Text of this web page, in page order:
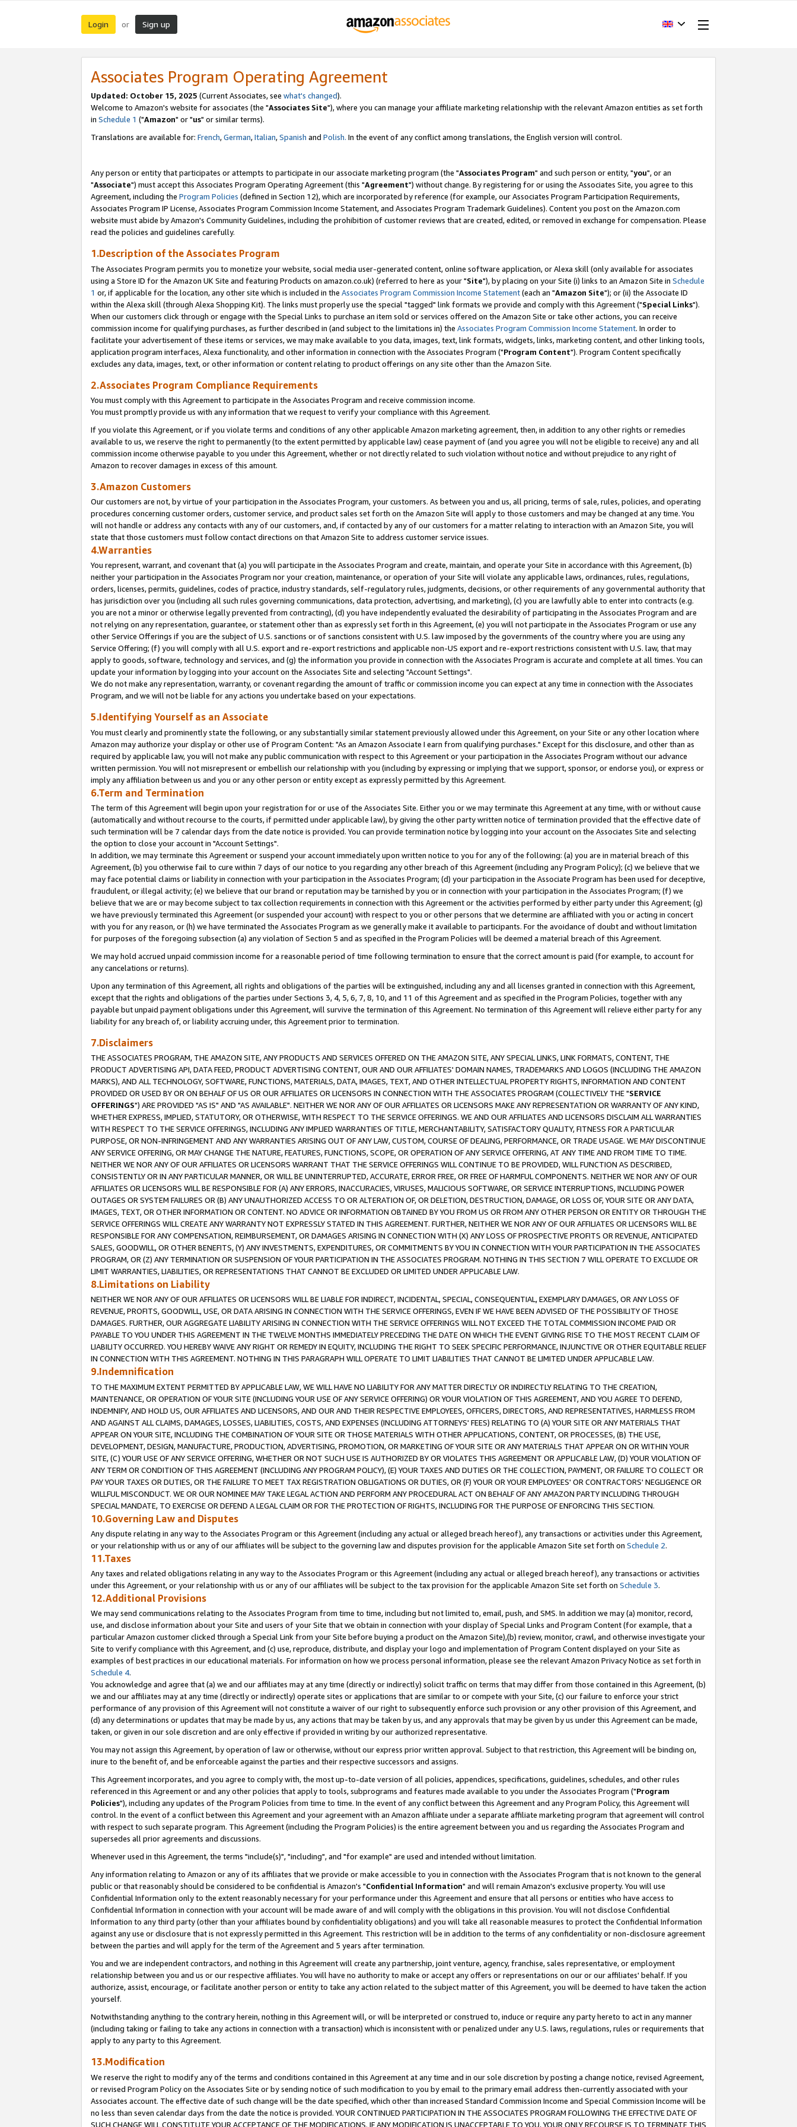
Login or Sign up
Associates Program Operating Agreement
Updated: October 15, 2025 (Current Associates, see what's changed).
Welcome to Amazon's website for associates (the "Associates Site"), where you can manage your affiliate marketing relationship with the relevant Amazon entities as set forth
in Schedule 1 ("Amazon" or "us" or similar terms).
Translations are available for: French,German,Italian,Spanish and Polish. In the event of any conflict among translations, the English version will control.
Any person or entity that participates or attempts to participate in our associate marketing program (the "Associates Program" and such person or entity, "you", or an
"Associate") must accept this Associates Program Operating Agreement (this "Agreement") without change. By registering for or using the Associates Site, you agree to this
Agreement, including the Program Policies (defined in Section 12), which are incorporated by reference (for example, our Associates Program Participation Requirements,
Associates Program IP License, Associates Program Commission Income Statement, and Associates Program Trademark Guidelines). Content you post on the Amazon.com
website must abide by Amazon's Community Guidelines, including the prohibition of customer reviews that are created, edited, or removed in exchange for compensation. Please
read the policies and guidelines carefully.
1.Description of the Associates Program
The Associates Program permits you to monetize your website, social media user-generated content, online software application, or Alexa skill (only available for associates
using a Store ID for the Amazon UK Site and featuring Products on amazon.co.uk) (referred to here as your "Site"), by placing on your Site (i) links to an Amazon Site in Schedule
1 or, if applicable for the location, any other site which is included in the Associates Program Commission Income Statement(each an "Amazon Site"); or (ii) the Associate ID
within the Alexa skill (through Alexa Shopping Kit). The links must properly use the special "tagged" link formats we provide and comply with this Agreement ("Special Links").
When our customers click through or engage with the Special Links to purchase an item sold or services offered on the Amazon Site or take other actions, you can receive
commission income for qualifying purchases, as further described in (and subject to the limitations in) the Associates Program Commission Income Statement. In order to
facilitate your advertisement of these items or services, we may make available to you data, images, text, link formats, widgets, links, marketing content, and other linking tools,
application program interfaces, Alexa functionality, and other information in connection with the Associates Program ("Program Content"). Program Content specifically
excludes any data, images, text, or other information or content relating to product offerings on any site other than the Amazon Site.
2.Associates Program Compliance Requirements
You must comply with this Agreement to participate in the Associates Program and receive commission income.
You must promptly provide us with any information that we request to verify your compliance with this Agreement.
If you violate this Agreement, or if you violate terms and conditions of any other applicable Amazon marketing agreement, then, in addition to any other rights or remedies
available to us, we reserve the right to permanently (to the extent permitted by applicable law) cease payment of (and you agree you will not be eligible to receive) any and all
commission income otherwise payable to you under this Agreement, whether or not directly related to such violation without notice and without prejudice to any right of
Amazon to recover damages in excess of this amount.
3.Amazon Customers
Our customers are not, by virtue of your participation in the Associates Program, your customers. As between you and us, all pricing, terms of sale, rules, policies, and operating
procedures concerning customer orders, customer service, and product sales set forth on the Amazon Site will apply to those customers and may be changed at any time. You
will not handle or address any contacts with any of our customers, and, if contacted by any of our customers for a matter relating to interaction with an Amazon Site, you will
state that those customers must follow contact directions on that Amazon Site to address customer service issues.
4.Warranties
You represent, warrant, and covenant that (a) you will participate in the Associates Program and create, maintain, and operate your Site in accordance with this Agreement, (b)
neither your participation in the Associates Program nor your creation, maintenance, or operation of your Site will violate any applicable laws, ordinances, rules, regulations,
orders, licenses, permits, guidelines, codes of practice, industry standards, self-regulatory rules, judgments, decisions, or other requirements of any governmental authority that
has jurisdiction over you (including all such rules governing communications, data protection, advertising, and marketing), (c) you are lawfully able to enter into contracts (e.g.
you are not a minor or otherwise legally prevented from contracting), (d) you have independently evaluated the desirability of participating in the Associates Program and are
not relying on any representation, guarantee, or statement other than as expressly set forth in this Agreement, (e) you will not participate in the Associates Program or use any
other Service Offerings if you are the subject of U.S. sanctions or of sanctions consistent with U.S. law imposed by the governments of the country where you are using any
Service Offering; (f) you will comply with all U.S. export and re-export restrictions and applicable non-US export and re-export restrictions consistent with U.S. law, that may
apply to goods, software, technology and services, and (g) the information you provide in connection with the Associates Program is accurate and complete at all times. You can
update your information by logging into your account on the Associates Site and selecting "Account Settings".
We do not make any representation, warranty, or covenant regarding the amount of traffic or commission income you can expect at any time in connection with the Associates
Program, and we will not be liable for any actions you undertake based on your expectations.
5.Identifying Yourself as an Associate
You must clearly and prominently state the following, or any substantially similar statement previously allowed under this Agreement, on your Site or any other location where
Amazon may authorize your display or other use of Program Content: "As an Amazon Associate I earn from qualifying purchases." Except for this disclosure, and other than as
required by applicable law, you will not make any public communication with respect to this Agreement or your participation in the Associates Program without our advance
written permission. You will not misrepresent or embellish our relationship with you (including by expressing or implying that we support, sponsor, or endorse you), or express or
imply any affiliation between us and you or any other person or entity except as expressly permitted by this Agreement.
6.Term and Termination
The term of this Agreement will begin upon your registration for or use of the Associates Site. Either you or we may terminate this Agreement at any time, with or without cause
(automatically and without recourse to the courts, if permitted under applicable law), by giving the other party written notice of termination provided that the effective date of
such termination will be 7 calendar days from the date notice is provided. You can provide termination notice by logging into your account on the Associates Site and selecting
the option to close your account in "Account Settings".
In addition, we may terminate this Agreement or suspend your account immediately upon written notice to you for any of the following: (a) you are in material breach of this
Agreement, (b) you otherwise fail to cure within 7 days of our notice to you regarding any other breach of this Agreement (including any Program Policy); (c) we believe that we
may face potential claims or liability in connection with your participation in the Associates Program; (d) your participation in the Associate Program has been used for deceptive,
fraudulent, or illegal activity; (e) we believe that our brand or reputation may be tarnished by you or in connection with your participation in the Associates Program; (f) we
believe that we are or may become subject to tax collection requirements in connection with this Agreement or the activities performed by either party under this Agreement; (g)
we have previously terminated this Agreement (or suspended your account) with respect to you or other persons that we determine are affiliated with you or acting in concert
with you for any reason, or (h) we have terminated the Associates Program as we generally make it available to participants. For the avoidance of doubt and without limitation
for purposes of the foregoing subsection (a) any violation of Section 5 and as specified in the Program Policies will be deemed a material breach of this Agreement.
We may hold accrued unpaid commission income for a reasonable period of time following termination to ensure that the correct amount is paid (for example, to account for
any cancelations or returns).
Upon any termination of this Agreement, all rights and obligations of the parties will be extinguished, including any and all licenses granted in connection with this Agreement,
except that the rights and obligations of the parties under Sections 3, 4, 5, 6, 7, 8, 10, and 11 of this Agreement and as specified in the Program Policies, together with any
payable but unpaid payment obligations under this Agreement, will survive the termination of this Agreement. No termination of this Agreement will relieve either party for any
liability for any breach of, or liability accruing under, this Agreement prior to termination.
7.Disclaimers
THE ASSOCIATES PROGRAM, THE AMAZON SITE, ANY PRODUCTS AND SERVICES OFFERED ON THE AMAZON SITE, ANY SPECIAL LINKS, LINK FORMATS, CONTENT, THE
PRODUCT ADVERTISING API, DATA FEED, PRODUCT ADVERTISING CONTENT, OUR AND OUR AFFILIATES' DOMAIN NAMES, TRADEMARKS AND LOGOS (INCLUDING THE AMAZON
MARKS), AND ALL TECHNOLOGY, SOFTWARE, FUNCTIONS, MATERIALS, DATA, IMAGES, TEXT, AND OTHER INTELLECTUAL PROPERTY RIGHTS, INFORMATION AND CONTENT
PROVIDED OR USED BY OR ON BEHALF OF US OR OUR AFFILIATES OR LICENSORS IN CONNECTION WITH THE ASSOCIATES PROGRAM (COLLECTIVELY THE "SERVICE
OFFERINGS") ARE PROVIDED "AS IS" AND "AS AVAILABLE". NEITHER WE NOR ANY OF OUR AFFILIATES OR LICENSORS MAKE ANY REPRESENTATION OR WARRANTY OF ANY KIND,
WHETHER EXPRESS, IMPLIED, STATUTORY, OR OTHERWISE, WITH RESPECT TO THE SERVICE OFFERINGS. WE AND OUR AFFILIATES AND LICENSORS DISCLAIM ALL WARRANTIES
WITH RESPECT TO THE SERVICE OFFERINGS, INCLUDING ANY IMPLIED WARRANTIES OF TITLE, MERCHANTABILITY, SATISFACTORY QUALITY, FITNESS FOR A PARTICULAR
PURPOSE, OR NON-INFRINGEMENT AND ANY WARRANTIES ARISING OUT OF ANY LAW, CUSTOM, COURSE OF DEALING, PERFORMANCE, OR TRADE USAGE. WE MAY DISCONTINUE
ANY SERVICE OFFERING, OR MAY CHANGE THE NATURE, FEATURES, FUNCTIONS, SCOPE, OR OPERATION OF ANY SERVICE OFFERING, AT ANY TIME AND FROM TIME TO TIME.
NEITHER WE NOR ANY OF OUR AFFILIATES OR LICENSORS WARRANT THAT THE SERVICE OFFERINGS WILL CONTINUE TO BE PROVIDED, WILL FUNCTION AS DESCRIBED,
CONSISTENTLY OR IN ANY PARTICULAR MANNER, OR WILL BE UNINTERRUPTED, ACCURATE, ERROR FREE, OR FREE OF HARMFUL COMPONENTS. NEITHER WE NOR ANY OF OUR
AFFILIATES OR LICENSORS WILL BE RESPONSIBLE FOR (A) ANY ERRORS, INACCURACIES, VIRUSES, MALICIOUS SOFTWARE, OR SERVICE INTERRUPTIONS, INCLUDING POWER
OUTAGES OR SYSTEM FAILURES OR (B) ANY UNAUTHORIZED ACCESS TO OR ALTERATION OF, OR DELETION, DESTRUCTION, DAMAGE, OR LOSS OF, YOUR SITE OR ANY DATA,
IMAGES, TEXT, OR OTHER INFORMATION OR CONTENT. NO ADVICE OR INFORMATION OBTAINED BY YOU FROM US OR FROM ANY OTHER PERSON OR ENTITY OR THROUGH THE
SERVICE OFFERINGS WILL CREATE ANY WARRANTY NOT EXPRESSLY STATED IN THIS AGREEMENT. FURTHER, NEITHER WE NOR ANY OF OUR AFFILIATES OR LICENSORS WILL BE
RESPONSIBLE FOR ANY COMPENSATION, REIMBURSEMENT, OR DAMAGES ARISING IN CONNECTION WITH (X) ANY LOSS OF PROSPECTIVE PROFITS OR REVENUE, ANTICIPATED
SALES, GOODWILL, OR OTHER BENEFITS, (Y) ANY INVESTMENTS, EXPENDITURES, OR COMMITMENTS BY YOU IN CONNECTION WITH YOUR PARTICIPATION IN THE ASSOCIATES
PROGRAM, OR (Z) ANY TERMINATION OR SUSPENSION OF YOUR PARTICIPATION IN THE ASSOCIATES PROGRAM. NOTHING IN THIS SECTION 7 WILL OPERATE TO EXCLUDE OR
LIMIT WARRANTIES, LIABILITIES, OR REPRESENTATIONS THAT CANNOT BE EXCLUDED OR LIMITED UNDER APPLICABLE LAW.
8.Limitations on Liability
NEITHER WE NOR ANY OF OUR AFFILIATES OR LICENSORS WILL BE LIABLE FOR INDIRECT, INCIDENTAL, SPECIAL, CONSEQUENTIAL, EXEMPLARY DAMAGES, OR ANY LOSS OF
REVENUE, PROFITS, GOODWILL, USE, OR DATA ARISING IN CONNECTION WITH THE SERVICE OFFERINGS, EVEN IF WE HAVE BEEN ADVISED OF THE POSSIBILITY OF THOSE
DAMAGES. FURTHER, OUR AGGREGATE LIABILITY ARISING IN CONNECTION WITH THE SERVICE OFFERINGS WILL NOT EXCEED THE TOTAL COMMISSION INCOME PAID OR
PAYABLE TO YOU UNDER THIS AGREEMENT IN THE TWELVE MONTHS IMMEDIATELY PRECEDING THE DATE ON WHICH THE EVENT GIVING RISE TO THE MOST RECENT CLAIM OF
LIABILITY OCCURRED. YOU HEREBY WAIVE ANY RIGHT OR REMEDY IN EQUITY, INCLUDING THE RIGHT TO SEEK SPECIFIC PERFORMANCE, INJUNCTIVE OR OTHER EQUITABLE RELIEF
IN CONNECTION WITH THIS AGREEMENT. NOTHING IN THIS PARAGRAPH WILL OPERATE TO LIMIT LIABILITIES THAT CANNOT BE LIMITED UNDER APPLICABLE LAW.
9.Indemnification
TO THE MAXIMUM EXTENT PERMITTED BY APPLICABLE LAW, WE WILL HAVE NO LIABILITY FOR ANY MATTER DIRECTLY OR INDIRECTLY RELATING TO THE CREATION,
MAINTENANCE, OR OPERATION OF YOUR SITE (INCLUDING YOUR USE OF ANY SERVICE OFFERING) OR YOUR VIOLATION OF THIS AGREEMENT, AND YOU AGREE TO DEFEND,
INDEMNIFY, AND HOLD US, OUR AFFILIATES AND LICENSORS, AND OUR AND THEIR RESPECTIVE EMPLOYEES, OFFICERS, DIRECTORS, AND REPRESENTATIVES, HARMLESS FROM
AND AGAINST ALL CLAIMS, DAMAGES, LOSSES, LIABILITIES, COSTS, AND EXPENSES (INCLUDING ATTORNEYS' FEES) RELATING TO (A) YOUR SITE OR ANY MATERIALS THAT
APPEAR ON YOUR SITE, INCLUDING THE COMBINATION OF YOUR SITE OR THOSE MATERIALS WITH OTHER APPLICATIONS, CONTENT, OR PROCESSES, (B) THE USE,
DEVELOPMENT, DESIGN, MANUFACTURE, PRODUCTION, ADVERTISING, PROMOTION, OR MARKETING OF YOUR SITE OR ANY MATERIALS THAT APPEAR ON OR WITHIN YOUR
SITE, (C) YOUR USE OF ANY SERVICE OFFERING, WHETHER OR NOT SUCH USE IS AUTHORIZED BY OR VIOLATES THIS AGREEMENT OR APPLICABLE LAW, (D) YOUR VIOLATION OF
ANY TERM OR CONDITION OF THIS AGREEMENT (INCLUDING ANY PROGRAM POLICY), (E) YOUR TAXES AND DUTIES OR THE COLLECTION, PAYMENT, OR FAILURE TO COLLECT OR
PAY YOUR TAXES OR DUTIES, OR THE FAILURE TO MEET TAX REGISTRATION OBLIGATIONS OR DUTIES, OR (F) YOUR OR YOUR EMPLOYEES' OR CONTRACTORS' NEGLIGENCE OR
WILLFUL MISCONDUCT. WE OR OUR NOMINEE MAY TAKE LEGAL ACTION AND PERFORM ANY PROCEDURAL ACT ON BEHALF OF ANY AMAZON PARTY INCLUDING THROUGH
SPECIAL MANDATE, TO EXERCISE OR DEFEND A LEGAL CLAIM OR FOR THE PROTECTION OF RIGHTS, INCLUDING FOR THE PURPOSE OF ENFORCING THIS SECTION.
10.Governing Law and Disputes
Any dispute relating in any way to the Associates Program or this Agreement (including any actual or alleged breach hereof), any transactions or activities under this Agreement,
or your relationship with us or any of our affiliates will be subject to the governing law and disputes provision for the applicable Amazon Site set forth on Schedule 2.
11.Taxes
Any taxes and related obligations relating in any way to the Associates Program or this Agreement (including any actual or alleged breach hereof), any transactions or activities
under this Agreement, or your relationship with us or any of our affiliates will be subject to the tax provision for the applicable Amazon Site set forth on Schedule 3.
12.Additional Provisions
We may send communications relating to the Associates Program from time to time, including but not limited to, email, push, and SMS. In addition we may (a) monitor, record,
use, and disclose information about your Site and users of your Site that we obtain in connection with your display of Special Links and Program Content (for example, that a
particular Amazon customer clicked through a Special Link from your Site before buying a product on the Amazon Site),(b) review, monitor, crawl, and otherwise investigate your
Site to verify compliance with this Agreement, and (c) use, reproduce, distribute, and display your logo and implementation of Program Content displayed on your Site as
examples of best practices in our educational materials. For information on how we process personal information, please see the relevant Amazon Privacy Notice as set forth in
Schedule 4.
You acknowledge and agree that (a) we and our affiliates may at any time (directly or indirectly) solicit traffic on terms that may differ from those contained in this Agreement, (b)
we and our affiliates may at any time (directly or indirectly) operate sites or applications that are similar to or compete with your Site, (c) our failure to enforce your strict
performance of any provision of this Agreement will not constitute a waiver of our right to subsequently enforce such provision or any other provision of this Agreement, and
(d) any determinations or updates that may be made by us, any actions that may be taken by us, and any approvals that may be given by us under this Agreement can be made,
taken, or given in our sole discretion and are only effective if provided in writing by our authorized representative.
You may not assign this Agreement, by operation of law or otherwise, without our express prior written approval. Subject to that restriction, this Agreement will be binding on,
inure to the benefit of, and be enforceable against the parties and their respective successors and assigns.
This Agreement incorporates, and you agree to comply with, the most up-to-date version of all policies, appendices, specifications, guidelines, schedules, and other rules
referenced in this Agreement or and any other policies that apply to tools, subprograms and features made available to you under the Associates Program ("Program
Policies"), including any updates of the Program Policies from time to time. In the event of any conflict between this Agreement and any Program Policy, this Agreement will
control. In the event of a conflict between this Agreement and your agreement with an Amazon affiliate under a separate affiliate marketing program that agreement will control
with respect to such separate program. This Agreement (including the Program Policies) is the entire agreement between you and us regarding the Associates Program and
supersedes all prior agreements and discussions.
Whenever used in this Agreement, the terms "include(s)", "including", and "for example" are used and intended without limitation.
Any information relating to Amazon or any of its affiliates that we provide or make accessible to you in connection with the Associates Program that is not known to the general
public or that reasonably should be considered to be confidential is Amazon's "Confidential Information" and will remain Amazon's exclusive property. You will use
Confidential Information only to the extent reasonably necessary for your performance under this Agreement and ensure that all persons or entities who have access to
Confidential Information in connection with your account will be made aware of and will comply with the obligations in this provision. You will not disclose Confidential
Information to any third party (other than your affiliates bound by confidentiality obligations) and you will take all reasonable measures to protect the Confidential Information
against any use or disclosure that is not expressly permitted in this Agreement. This restriction will be in addition to the terms of any confidentiality or non-disclosure agreement
between the parties and will apply for the term of the Agreement and 5 years after termination.
You and we are independent contractors, and nothing in this Agreement will create any partnership, joint venture, agency, franchise, sales representative, or employment
relationship between you and us or our respective affiliates. You will have no authority to make or accept any offers or representations on our or our affiliates' behalf. If you
authorize, assist, encourage, or facilitate another person or entity to take any action related to the subject matter of this Agreement, you will be deemed to have taken the action
yourself.
Notwithstanding anything to the contrary herein, nothing in this Agreement will, or will be interpreted or construed to, induce or require any party hereto to act in any manner
(including taking or failing to take any actions in connection with a transaction) which is inconsistent with or penalized under any U.S. laws, regulations, rules or requirements that
apply to any party to this Agreement.
13.Modification
We reserve the right to modify any of the terms and conditions contained in this Agreement at any time and in our sole discretion by posting a change notice, revised Agreement,
or revised Program Policy on the Associates Site or by sending notice of such modification to you by email to the primary email address then-currently associated with your
Associates account. The effective date of such change will be the date specified, which other than increased Standard Commission Income and Special Commission Income will be
no less than seven calendar days from the date the notice is provided. YOUR CONTINUED PARTICIPATION IN THE ASSOCIATES PROGRAM FOLLOWING THE EFFECTIVE DATE OF
SUCH CHANGE WILL CONSTITUTE YOUR ACCEPTANCE OF THE MODIFICATIONS. IF ANY MODIFICATION IS UNACCEPTABLE TO YOU, YOUR ONLY RECOURSE IS TO TERMINATE THIS